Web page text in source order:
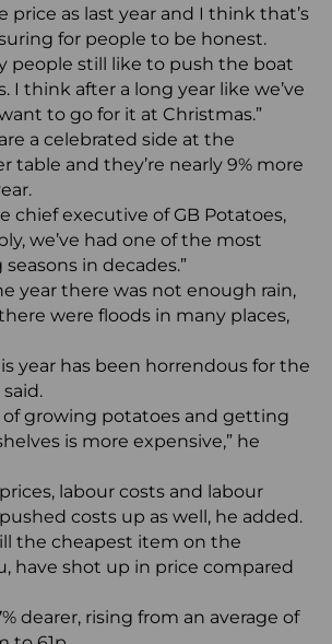
price as last year and I think that’s
for people to be honest.
people still like to push the boat
I think after a long year like we’ve
to go for it at Christmas.”
a celebrated side at the
table and they’re nearly 9% more
chief executive of GB Potatoes,
we’ve had one of the most
in decades.”
year there was not enough rain,
were floods in many places,
year has been horrendous for the
of growing potatoes and getting
is more expensive,” he
labour costs and labour
costs up as well, he added.
the cheapest item on the
have shot up in price compared
dearer, rising from an average of